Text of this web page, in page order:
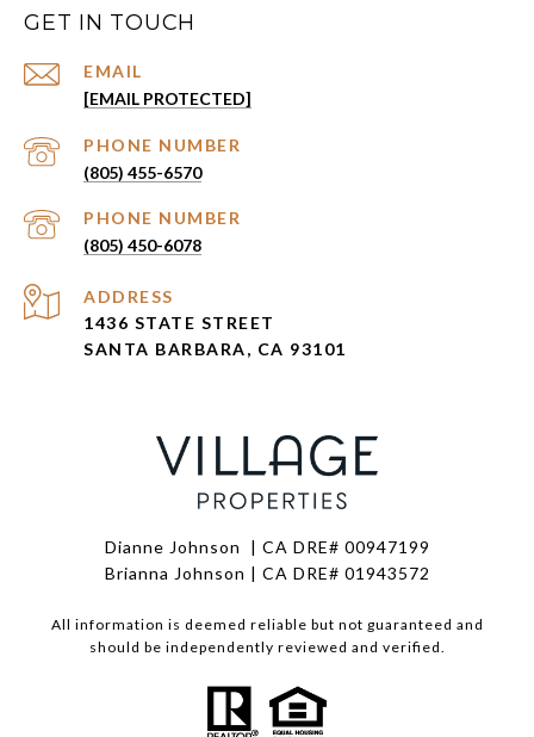
GET IN TOUCH
EMAIL
[EMAIL PROTECTED]
PHONE NUMBER
(805) 455-6570
PHONE NUMBER
(805) 450-6078
ADDRESS
1436 STATE STREET
SANTA BARBARA, CA 93101
Dianne Johnson | CA DRE# 00947199
Brianna Johnson | CA DRE# 01943572
All information is deemed reliable but not guaranteed and
should be independently reviewed and verified.